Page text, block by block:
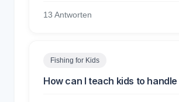
13 Antworten
Fishing for Kids
How can I teach kids to